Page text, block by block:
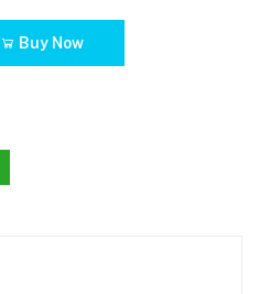
Buy Now